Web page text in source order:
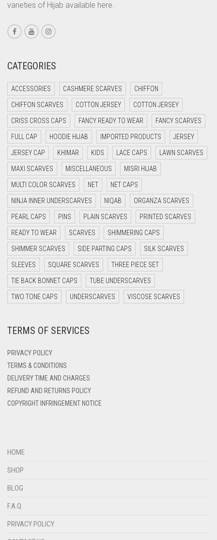
CORAL PINK
CORAL RED
CREAM
CYAN
CYAN BLUE
DAISY WHITE
DARK BLUE
DARK BROWN
DARK GREY
DARK NAVY BLUE
DARK OLIVE GREEN
DARK PURPLE
DARK TEA PINK
DARK TEAL
DARK YELLOW
DARK ZINC
DENIM
DENIM COLOR
DIRTY BLUE
varieties of Hijab available here.
CATEGORIES
ACCESSORIES CASHMERE SCARVES CHIFFON
CHIFFON SCARVES COTTON JERSEY COTTON JERSEY
CRISS CROSS CAPS FANCY READY TO WEAR FANCY SCARVES
FULL CAP HOODIE HIJAB IMPORTED PRODUCTS JERSEY
JERSEY CAP KHIMAR KIDS LACE CAPS LAWN SCARVES
MAXI SCARVES MISCELLANEOUS MISRI HIJAB
MULTI COLOR SCARVES NET NET CAPS
NINJA INNER UNDERSCARVES NIQAB ORGANZA SCARVES
PEARL CAPS PINS PLAIN SCARVES PRINTED SCARVES
READY TO WEAR SCARVES SHIMMERING CAPS
SHIMMER SCARVES SIDE PARTING CAPS SILK SCARVES
SLEEVES SQUARE SCARVES THREE PIECE SET
TIE BACK BONNET CAPS TUBE UNDERSCARVES
TWO TONE CAPS UNDERSCARVES VISCOSE SCARVES
TERMS OF SERVICES
PRIVACY POLICY
TERMS & CONDITIONS
DELIVERY TIME AND CHARGES
REFUND AND RETURNS POLICY
COPYRIGHT INFRINGEMENT NOTICE
HOME
SHOP
BLOG
F.A.Q.
PRIVACY POLICY